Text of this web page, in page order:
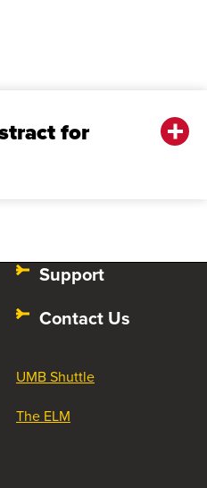
for
Support
Contact Us
UMB Shuttle
The ELM